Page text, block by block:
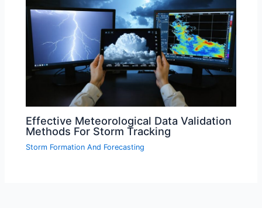
Effective Meteorological Data Validation
Methods For Storm Tracking
Storm Formation And Forecasting